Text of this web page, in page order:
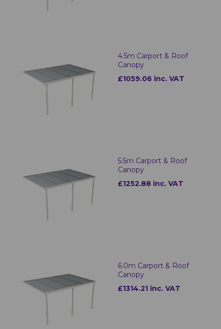
4.5m Carport & Roof
Canopy
£1059.06 inc. VAT
5.5m Carport & Roof
Canopy
£1252.88 inc. VAT
6.0m Carport & Roof
Canopy
£1314.21 inc. VAT